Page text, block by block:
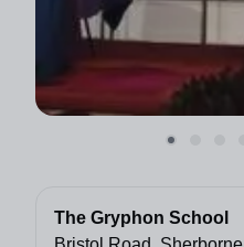
The Gryphon School